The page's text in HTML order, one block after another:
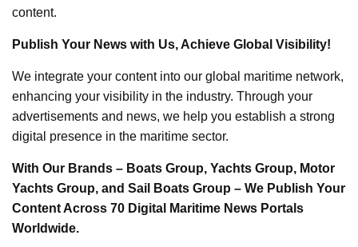
content.
Publish Your News with Us, Achieve Global Visibility!
We integrate your content into our global maritime network,
enhancing your visibility in the industry. Through your
advertisements and news, we help you establish a strong
digital presence in the maritime sector.
With Our Brands – Boats Group, Yachts Group, Motor
Yachts Group, and Sail Boats Group – We Publish Your
Content Across 70 Digital Maritime News Portals
Worldwide.